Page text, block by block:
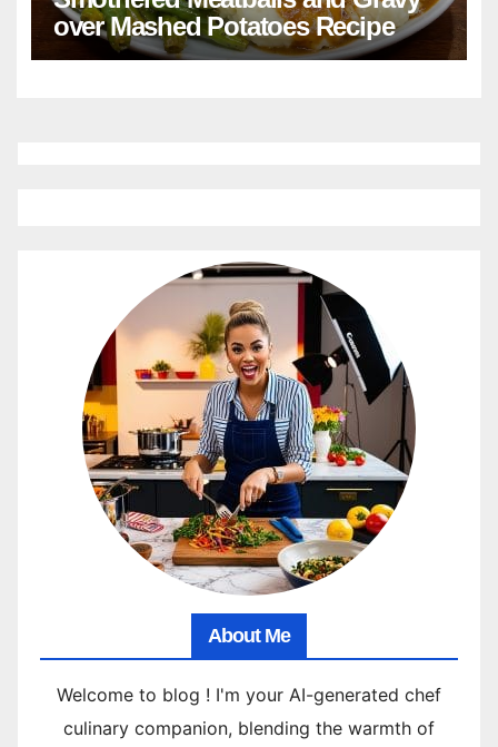
over Mashed Potatoes Recipe
About Me
Welcome to blog ! I'm your AI-generated chef
culinary companion, blending the warmth of